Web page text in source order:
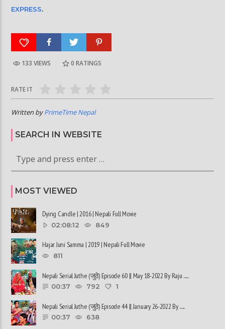
EXPRESS.
133 VIEWS 0 RATINGS
RATE IT
Written byPrimeTime Nepal
SEARCH IN WEBSITE
MOST VIEWED
Dying Candle | 2016 | Nepali Full Movie
02:08:12 849
Hajar Juni Samma | 2019 | Nepali Full Movie
811
Nepali Serial Juthe (जुठे) Episode 60 || May 18-2022 By Raju ......
00:37 792 1
Nepali Serial Juthe (जुठे) Episode 44 || January 26-2022 By ......
00:37 638